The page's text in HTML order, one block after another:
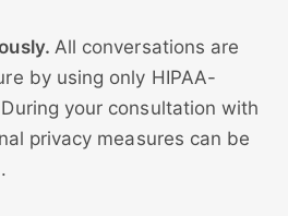
All conversations are
by using only HIPAA-
your consultation with
privacy measures can be